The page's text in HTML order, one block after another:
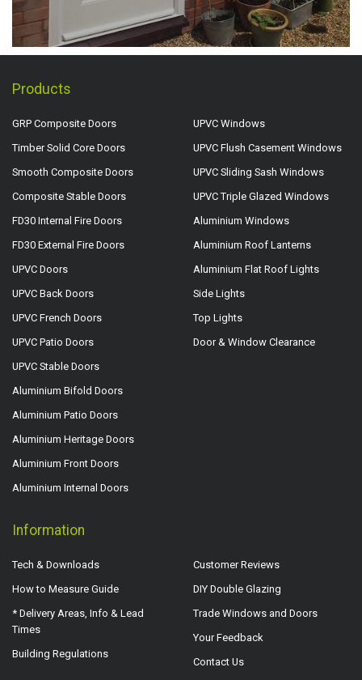
Products
GRP Composite Doors
Timber Solid Core Doors
Smooth Composite Doors
Composite Stable Doors
FD30 Internal Fire Doors
FD30 External Fire Doors
UPVC Doors
UPVC Back Doors
UPVC French Doors
UPVC Patio Doors
UPVC Stable Doors
Aluminium Bifold Doors
Aluminium Patio Doors
Aluminium Heritage Doors
Aluminium Front Doors
Aluminium Internal Doors
UPVC Windows
UPVC Flush Casement Windows
UPVC Sliding Sash Windows
UPVC Triple Glazed Windows
Aluminium Windows
Aluminium Roof Lanterns
Aluminium Flat Roof Lights
Side Lights
Top Lights
Door & Window Clearance
Information
Tech & Downloads
How to Measure Guide
* Delivery Areas, Info & Lead
Times
Building Regulations
Customer Reviews
DIY Double Glazing
Trade Windows and Doors
Your Feedback
Contact Us